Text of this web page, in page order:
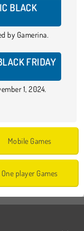
BLACK
by Gamerina.
FRIDAY
1, 2024.
Mobile Games
One player Games